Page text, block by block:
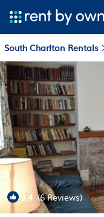
South Charlton Rentals
9.4(6 Reviews)